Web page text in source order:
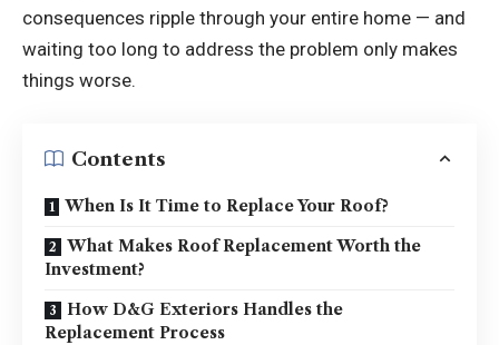
consequences ripple through your entire home — and
waiting too long to address the problem only makes
things worse.
Contents
When Is It Time to Replace Your Roof?
What Makes Roof Replacement Worth the
Investment?
How D&G Exteriors Handles the
Replacement Process